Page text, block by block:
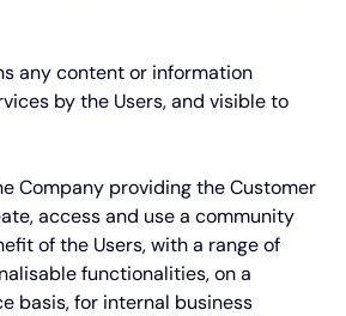
any content or information
by the Users, and visible to
Company providing the Customer
access and use a community
of the Users, with a range of
functionalities, on a
basis, for internal business